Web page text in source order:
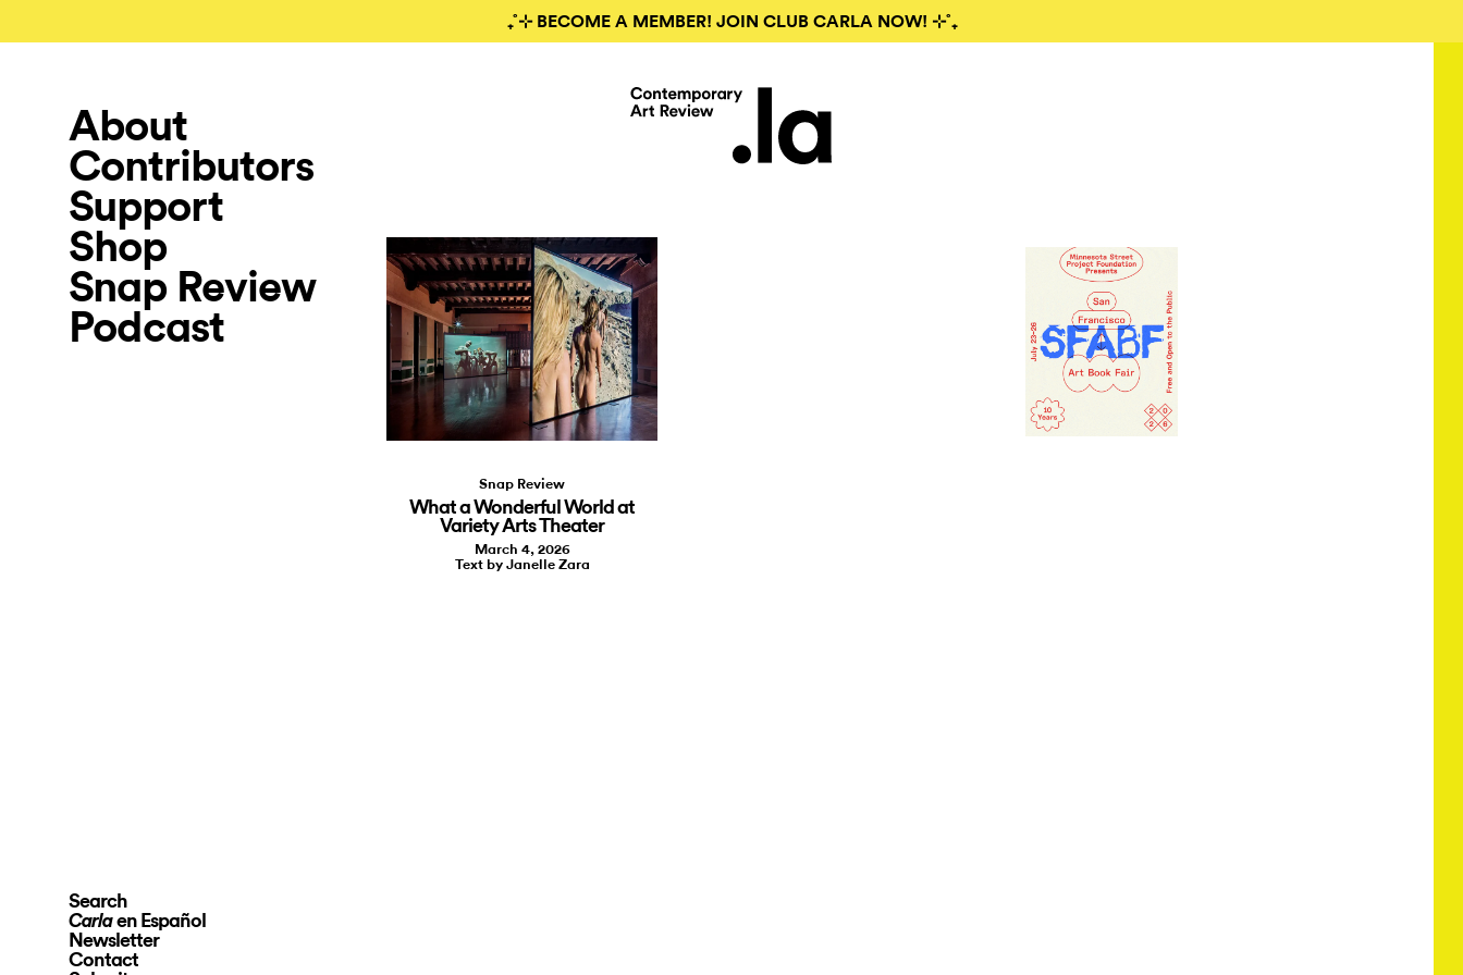
₊˚⊹ BECOME A MEMBER! JOIN CLUB CARLA NOW! ⊹˚₊
About
Contributors
Support
Shop
Snap Review
Podcast
Search
Carlaen Español
Newsletter
Contact
Snap Review
What a Wonderful World at
Variety Arts Theater
March 4, 2026
Text by Janelle Zara